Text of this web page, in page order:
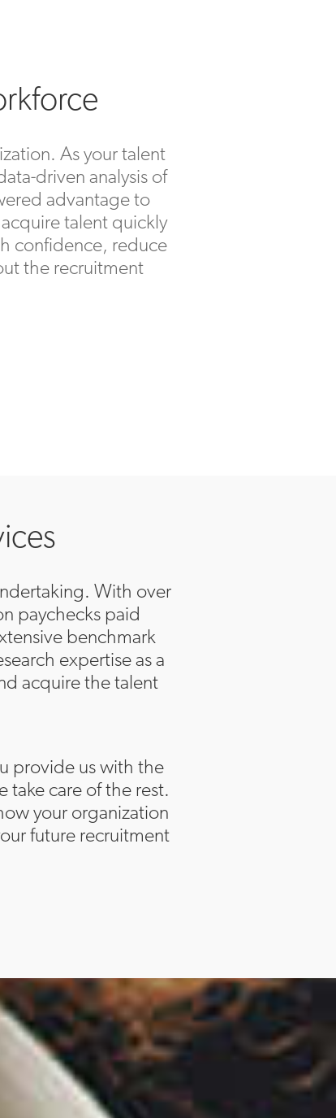
As your talent
driven analysis of
advantage to
talent quickly
confidence, reduce
the recruitment
With over
paychecks paid
benchmark
expertise as a
acquire the talent
provide us with the
take care of the rest.
your organization
future recruitment